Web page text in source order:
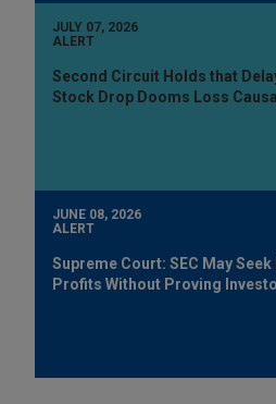
JULY 07, 2026
ALERT
Second Circuit Holds that
Stock Drop Dooms Loss
JUNE 08, 2026
ALERT
Supreme Court: SEC May
Profits Without Proving